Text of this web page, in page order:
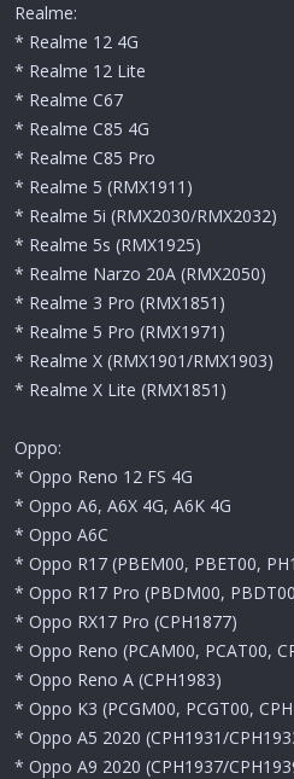
Realme:
* Realme 12 4G
* Realme 12 Lite
* Realme C67
* Realme C85 4G
* Realme C85 Pro
* Realme 5 (RMX1911)
* Realme 5i (RMX2030/RMX2032)
* Realme 5s (RMX1925)
* Realme Narzo 20A (RMX2050)
* Realme 3 Pro (RMX1851)
* Realme 5 Pro (RMX1971)
* Realme X (RMX1901/RMX1903)
* Realme X Lite (RMX1851)
Oppo:
* Oppo Reno 12 FS 4G
* Oppo A6, A6X 4G, A6K 4G
* Oppo A6C
* Oppo R17 (PBEM00, PBET00,
* Oppo R17 Pro (PBDM00,
* Oppo RX17 Pro (CPH1877)
* Oppo Reno (PCAM00, PCAT00,
* Oppo Reno A (CPH1983)
* Oppo K3 (PCGM00, PCGT00,
* Oppo A5 2020 (CPH1931/
* Oppo A9 2020 (CPH1937/